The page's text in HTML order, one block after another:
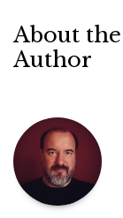
About the
Author